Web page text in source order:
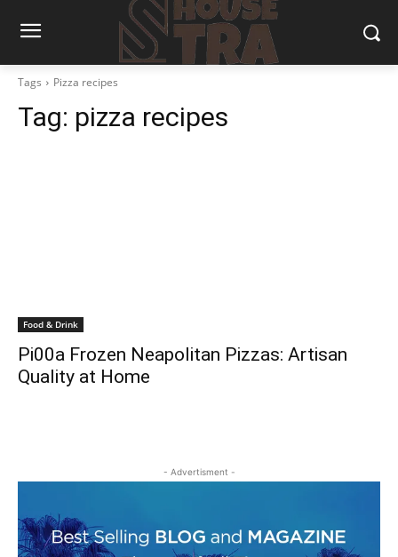
Tags Pizza recipes
Tag: pizza recipes
Food & Drink
Pi00a Frozen Neapolitan Pizzas: Artisan
Quality at Home
- Advertisment -